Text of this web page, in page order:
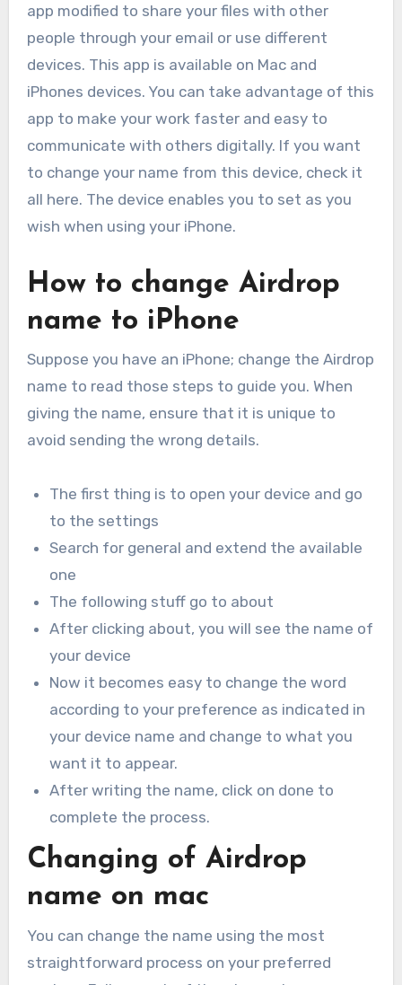
app modified to share your files with other
people through your email or use different
devices. This app is available on Mac and
iPhones devices. You can take advantage of this
app to make your work faster and easy to
communicate with others digitally. If you want
to change your name from this device, check it
all here. The device enables you to set as you
wish when using your iPhone.
How to change Airdrop
name to iPhone
Suppose you have an iPhone; change the Airdrop
name to read those steps to guide you. When
giving the name, ensure that it is unique to
avoid sending the wrong details.
The first thing is to open your device and go
to the settings
Search for general and extend the available
one
The following stuff go to about
After clicking about, you will see the name of
your device
Now it becomes easy to change the word
according to your preference as indicated in
your device name and change to what you
want it to appear.
After writing the name, click on done to
complete the process.
Changing of Airdrop
name on mac
You can change the name using the most
straightforward process on your preferred